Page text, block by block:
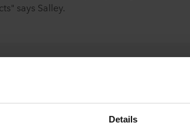
Details
says Salley.
us